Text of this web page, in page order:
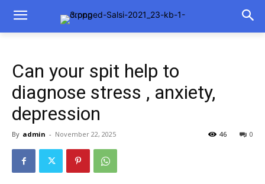
Can your spit help to
diagnose stress , anxiety,
depression
By admin - November 22, 2025 0
46